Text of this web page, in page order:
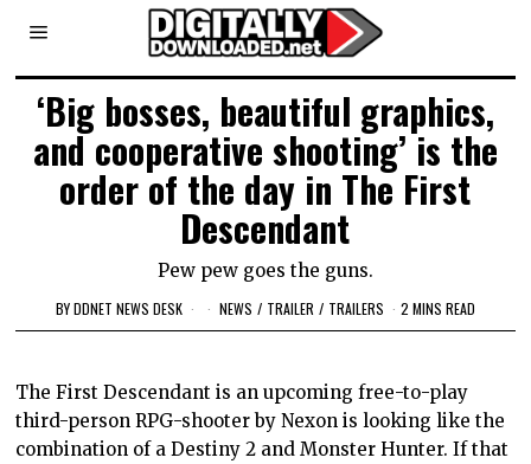
‘Big bosses, beautiful graphics,
and cooperative shooting’ is the
order of the day in The First
Descendant
Pew pew goes the guns.
BYDDNET NEWS DESK NEWS / TRAILER / TRAILERS 2 MINS READ
The First Descendant is an upcoming free-to-play
third-person RPG-shooter by Nexon is looking like the
combination of a Destiny 2 and Monster Hunter. If that